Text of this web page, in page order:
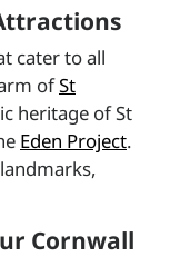
cater to all
ofSt
heritage of St
Eden Project.
Cornwall